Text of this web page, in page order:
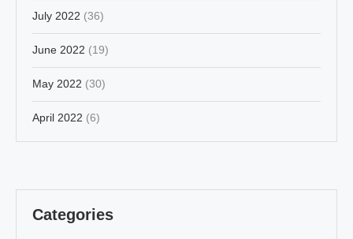
July 2022 (36)
June 2022 (19)
May 2022 (30)
April 2022 (6)
Categories